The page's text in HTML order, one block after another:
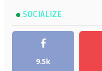
SOCIALIZE
9.5k